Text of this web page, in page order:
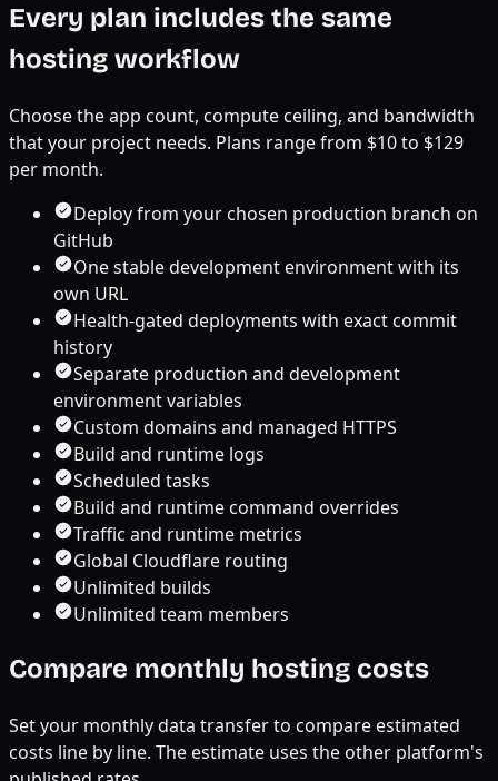
Every plan includes the same
hosting workflow
Choose the app count, compute ceiling, and bandwidth
that your project needs. Plans range from $10to $129
per month.
Deploy from your chosen production branch on
GitHub
One stable development environment with its
own URL
Health-gated deployments with exact commit
history
Separate production and development
environment variables
Custom domains and managed HTTPS
Build and runtime logs
Scheduled tasks
Build and runtime command overrides
Traffic and runtime metrics
Global Cloudflare routing
Unlimited builds
Unlimited team members
Compare monthly hosting costs
Set your monthly data transfer to compare estimated
costs line by line. The estimate uses the other platform's